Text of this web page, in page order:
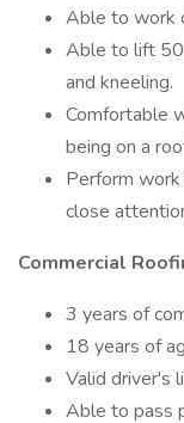
Able to work
Able to lift
and kneeling.
Comfortable
being on a
Perform
close
Commercial
3 years of
18 years of
Valid driver's
Able to pass